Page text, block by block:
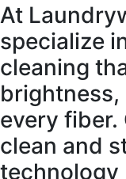
At
specialize
cleaning
brightness,
every fiber.
clean and
technology